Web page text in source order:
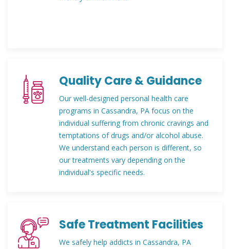
Quality Care & Guidance
Our well-designed personal health care
programs in Cassandra, PA focus on the
individual suffering from chronic cravings and
temptations of drugs and/or alcohol abuse.
We understand each person is different, so
our treatments vary depending on the
individual's specific needs.
Safe Treatment Facilities
We safely help addicts in Cassandra, PA